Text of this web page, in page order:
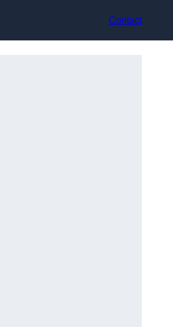
Contact